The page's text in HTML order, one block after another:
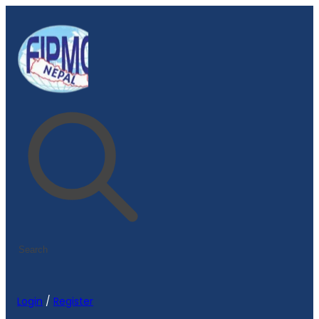
Login / Register